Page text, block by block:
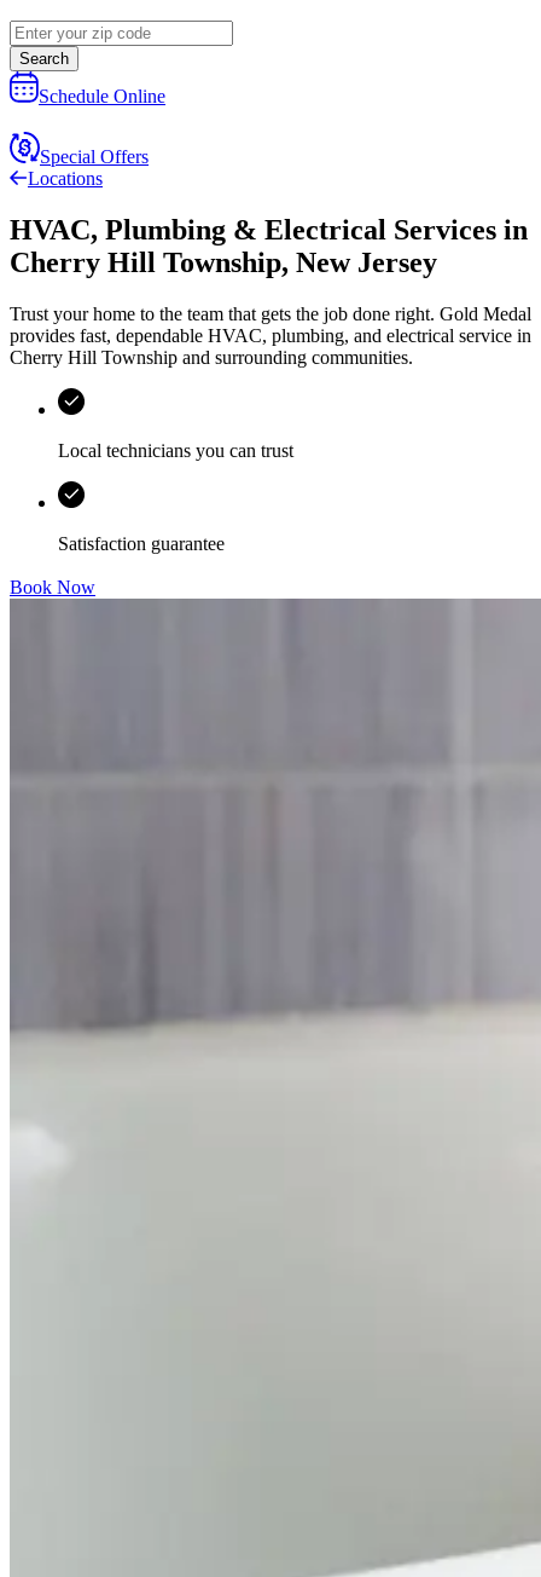
Search
Schedule Online
Special Offers
Locations
HVAC, Plumbing & Electrical Services in
Cherry Hill Township, New Jersey
Trust your home to the team that gets the job done right. Gold Medal
provides fast, dependable HVAC, plumbing, and electrical service in
Cherry Hill Township and surrounding communities.
Local technicians you can trust
Satisfaction guarantee
Book Now